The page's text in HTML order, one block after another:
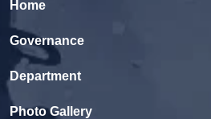
Home
Governance
Department
Photo Gallery